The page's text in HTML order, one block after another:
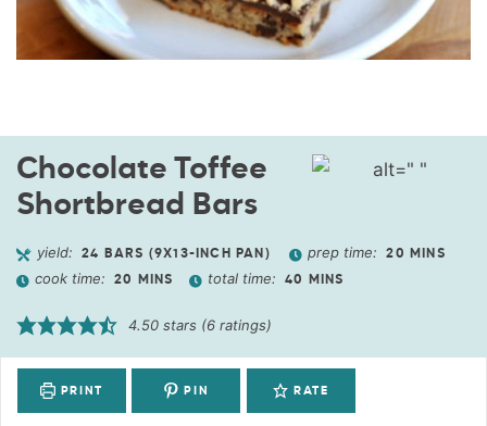
Chocolate Toffee
Shortbread Bars
yield: 24 BARS (9X13-INCH PAN) prep time: 20 MINS
cook time: 20 MINS total time: 40 MINS
4.50 stars (6 ratings)
PRINT PIN RATE